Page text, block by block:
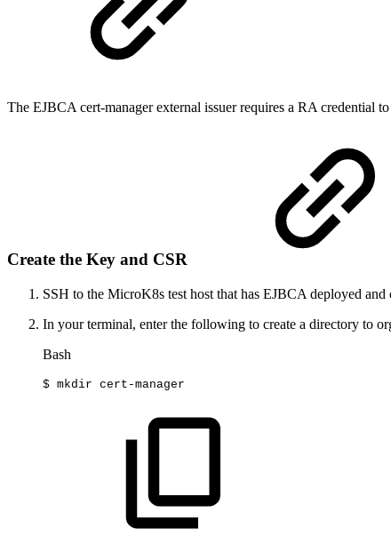
The EJBCA cert-manager external issuer requires a RA credential
Create the Key and CSR
SSH to the MicroK8s test host that has EJBCA deployed and
In your terminal, enter the following to create a directory to
Bash
$ mkdir cert-manager